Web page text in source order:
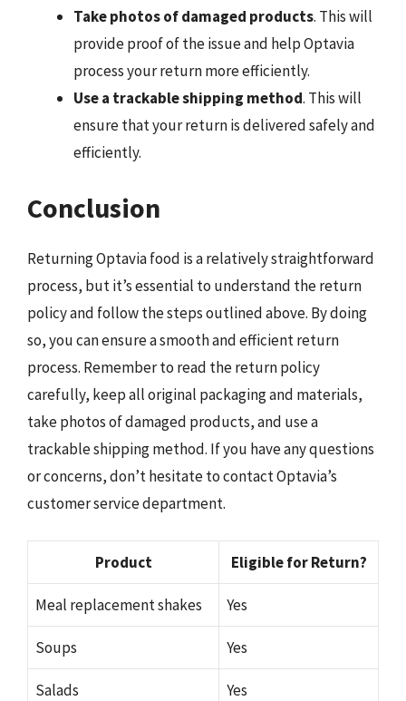
Take photos of damaged products. This will
provide proof of the issue and help Optavia
process your return more efficiently.
Use a trackable shipping method. This will
ensure that your return is delivered safely and
efficiently.
Conclusion
Returning Optavia food is a relatively straightforward
process, but it’s essential to understand the return
policy and follow the steps outlined above. By doing
so, you can ensure a smooth and efficient return
process. Remember to read the return policy
carefully, keep all original packaging and materials,
take photos of damaged products, and use a
trackable shipping method. If you have any questions
or concerns, don’t hesitate to contact Optavia’s
customer service department.
Product Eligible for Return?
Meal replacement shakes Yes
Soups Yes
Salads Yes